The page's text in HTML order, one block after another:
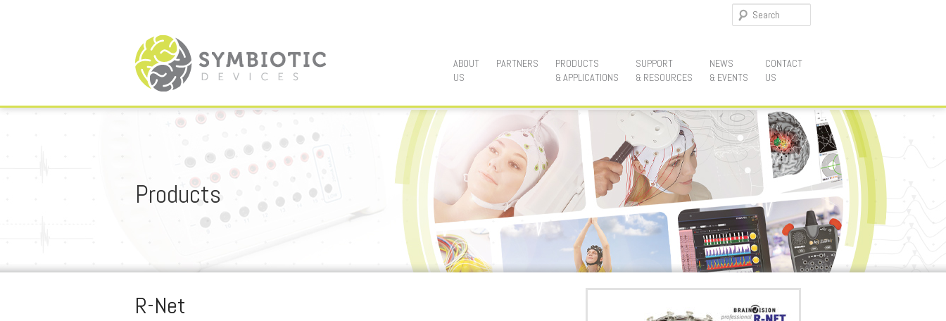
Main menu
SKIP TO PRIMARY CONTENT
SKIP TO SECONDARY CONTENT
ABOUT
US
PARTNERS
PRODUCTS
& APPLICATIONS
SUPPORT
& RESOURCES
NEWS
& EVENTS
CONTACT
US
Products
R-Net